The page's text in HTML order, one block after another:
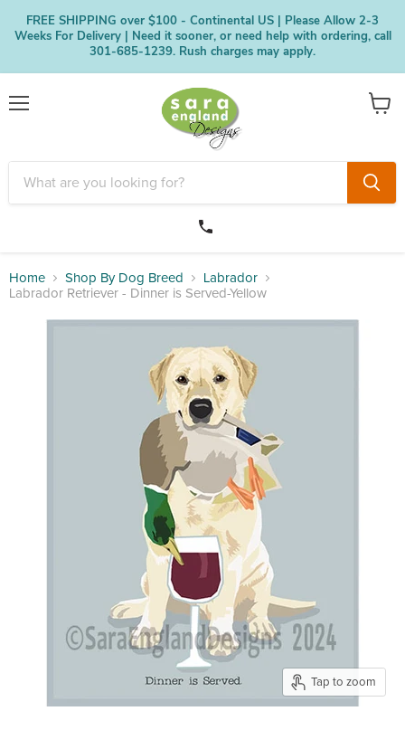
FREE SHIPPING over $100 - Continental US | Please Allow 2-3
Weeks For Delivery | Need it sooner, or need help with ordering, call
301-685-1239. Rush charges may apply.
Home Shop By Dog Breed
Labrador
Labrador Retriever - Dinner is Served-Yellow
Tap to zoom